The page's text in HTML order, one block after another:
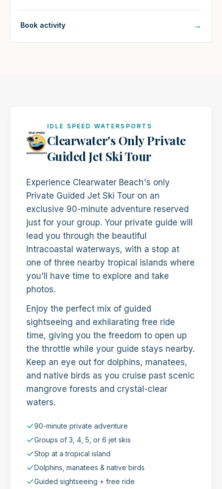
Book activity →
IDLE SPEED WATERSPORTS
Clearwater's Only Private
Guided Jet Ski Tour
Experience Clearwater Beach's only
Private Guided Jet Ski Tour on an
exclusive 90-minute adventure reserved
just for your group. Your private guide will
lead you through the beautiful
Intracoastal waterways, with a stop at
one of three nearby tropical islands where
you'll have time to explore and take
photos.
Enjoy the perfect mix of guided
sightseeing and exhilarating free ride
time, giving you the freedom to open up
the throttle while your guide stays nearby.
Keep an eye out for dolphins, manatees,
and native birds as you cruise past scenic
mangrove forests and crystal-clear
waters.
90-minute private adventure
Groups of 3, 4, 5, or 6 jet skis
Stop at a tropical island
Dolphins, manatees & native birds
Guided sightseeing + free ride